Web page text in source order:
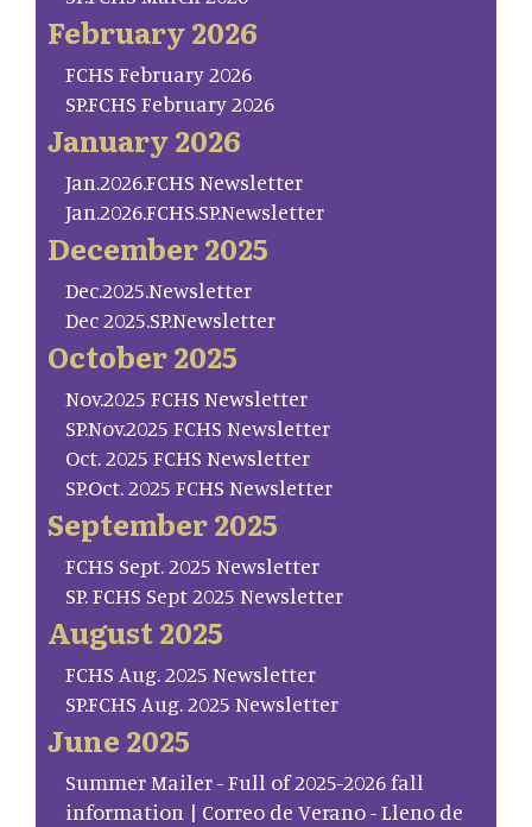
February 2026
FCHS February 2026
SP.FCHS February 2026
January 2026
Jan.2026.FCHS Newsletter
Jan.2026.FCHS.SP.Newsletter
December 2025
Dec.2025.Newsletter
Dec 2025.SP.Newsletter
October 2025
Nov.2025 FCHS Newsletter
SP.Nov.2025 FCHS Newsletter
Oct. 2025 FCHS Newsletter
SP.Oct. 2025 FCHS Newsletter
September 2025
FCHS Sept. 2025 Newsletter
SP. FCHS Sept 2025 Newsletter
August 2025
FCHS Aug. 2025 Newsletter
SP.FCHS Aug. 2025 Newsletter
June 2025
Summer Mailer - Full of 2025-2026 fall
information | Correo de Verano - Lleno de